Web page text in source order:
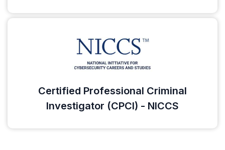
Certified Professional Criminal
Investigator (CPCI) - NICCS